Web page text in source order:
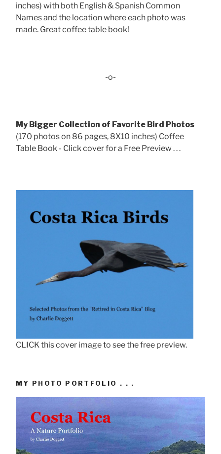
inches) with both English & Spanish Common
Names and the location where each photo was
made. Great coffee table book!
-o-
My Bigger Collection of Favorite Bird Photos
(170 photos on 86 pages, 8X10 inches) Coffee
Table Book - Click cover for a Free Preview . . .
CLICK this cover image to see the free preview.
MY PHOTO PORTFOLIO . . .